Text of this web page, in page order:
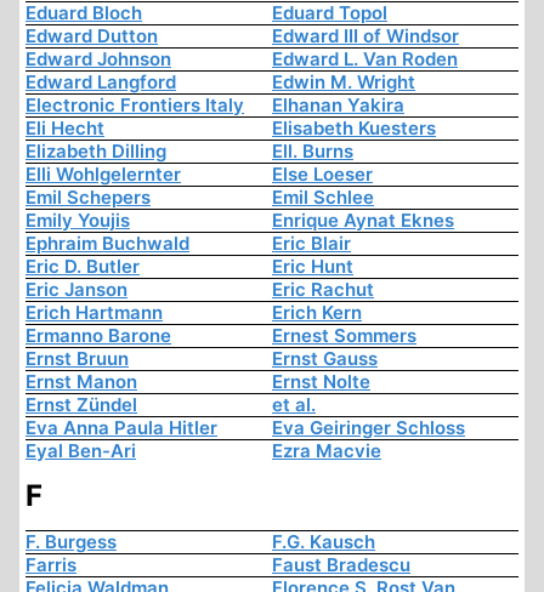
Eduard Bloch
Eduard Topol
Edward Dutton
Edward III of Windsor
Edward Johnson
Edward L. Van Roden
Edward Langford
Edwin M. Wright
Electronic Frontiers Italy
Elhanan Yakira
Eli Hecht
Elisabeth Kuesters
Elizabeth Dilling
Ell. Burns
Elli Wohlgelernter
Else Loeser
Emil Schepers
Emil Schlee
Emily Youjis
Enrique Aynat Eknes
Ephraim Buchwald
Eric Blair
Eric D. Butler
Eric Hunt
Eric Janson
Eric Rachut
Erich Hartmann
Erich Kern
Ermanno Barone
Ernest Sommers
Ernst Bruun
Ernst Gauss
Ernst Manon
Ernst Nolte
Ernst Zündel
et al.
Eva Anna Paula Hitler
Eva Geiringer Schloss
Eyal Ben-Ari
Ezra Macvie
F
F. Burgess
F.G. Kausch
Farris
Faust Bradescu